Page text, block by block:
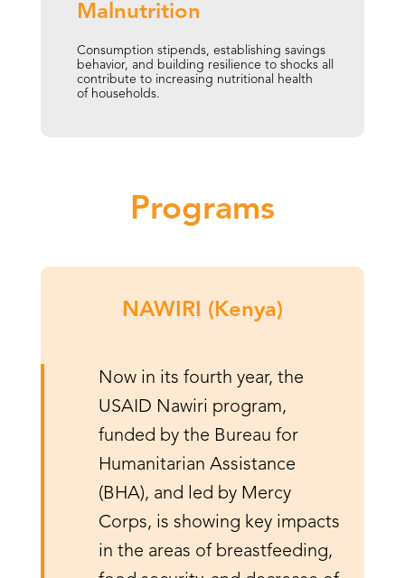
Malnutrition
Consumption stipends, establishing savings
behavior, and building resilience to shocks all
contribute to increasing nutritional health
of households.
Programs
NAWIRI (Kenya)
Now in its fourth year, the
USAID Nawiri program,
funded by the Bureau for
Humanitarian Assistance
(BHA), and led by Mercy
Corps, is showing key impacts
in the areas of breastfeeding,